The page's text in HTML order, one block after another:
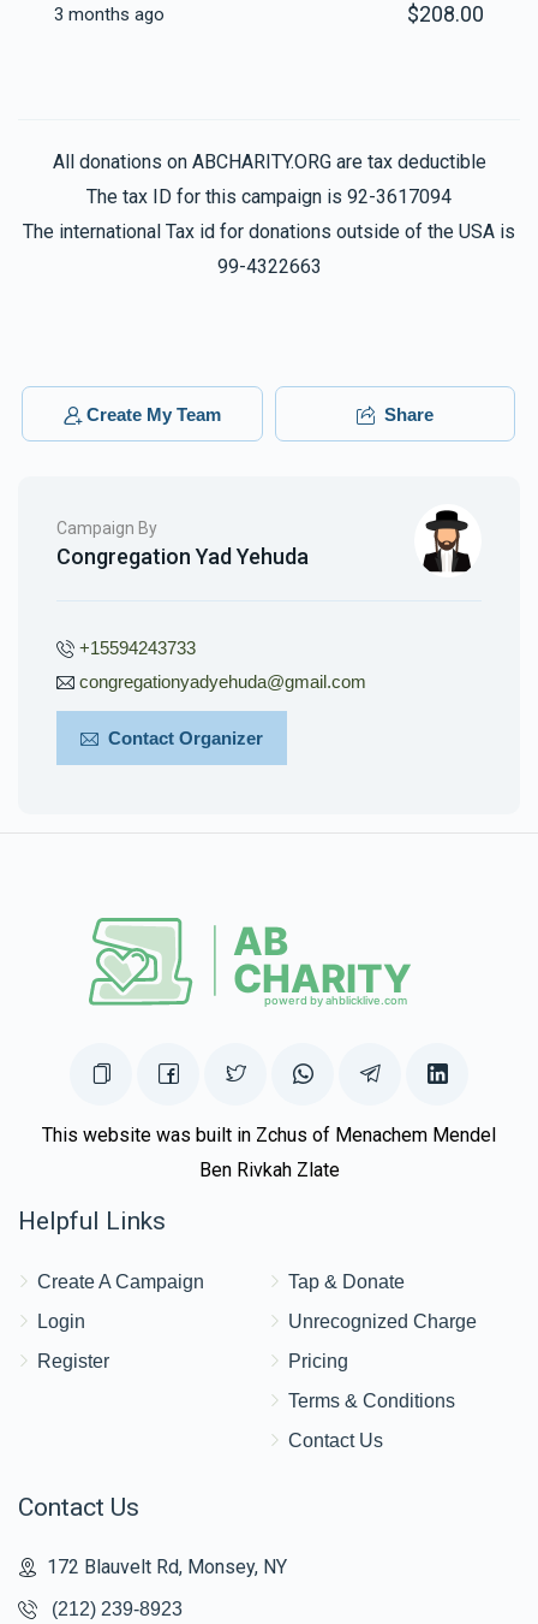
3 months ago $208.00
All donations on ABCHARITY.ORG are tax deductible
The tax ID for this campaign is 92-3617094
The international Tax id for donations outside of the USA is
99-4322663
Create My Team Share
Campaign By
Congregation Yad Yehuda
+15594243733
congregationyadyehuda@gmail.com
Contact Organizer
This website was built in Zchus of Menachem Mendel
Ben Rivkah Zlate
Helpful Links
Create A Campaign
Login
Register
Tap & Donate
Unrecognized Charge
Pricing
Terms & Conditions
Contact Us
Contact Us
172 Blauvelt Rd, Monsey, NY
(212) 239-8923